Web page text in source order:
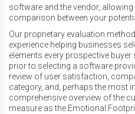
software and the vendor,
comparison between your
Our proprietary evaluation
experience helping businesses
elements every prospective
prior to selecting a software
review of user satisfaction,
category, and, perhaps the most
comprehensive overview of the
measure as the Emotional